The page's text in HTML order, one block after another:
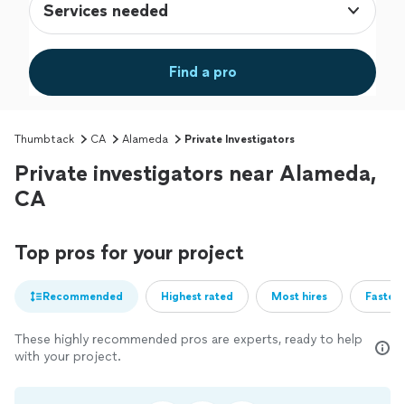
Services needed
Find a pro
Thumbtack CA Alameda Private Investigators
Private investigators near Alameda,
CA
Top pros for your project
Recommended Highest rated Most hires
These highly recommended pros are experts, ready to help
with your project.